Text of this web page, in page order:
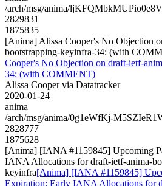
/arch/msg/anima/
2829831
1875835
[Anima] Alissa Cooper's No Objection
bootstrapping-keyinfra-34: (with
Cooper's No Objection on draft-ietf-
34: (with COMMENT)
Alissa Cooper via Datatracker
2020-01-24
anima
/arch/msg/anima/0g1eWfKj-
2828777
1875628
[Anima] [IANA #1159845] Upcoming
IANA Allocations for draft-ietf-anima-
keyinfra[Anima] [IANA #1159845]
Expiration: Early IANA Allocations for